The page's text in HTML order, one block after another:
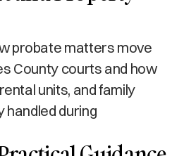
probate matters move
County courts and how
units, and family
handled during